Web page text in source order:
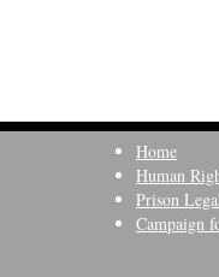
Home
Human
Prison
Campaign